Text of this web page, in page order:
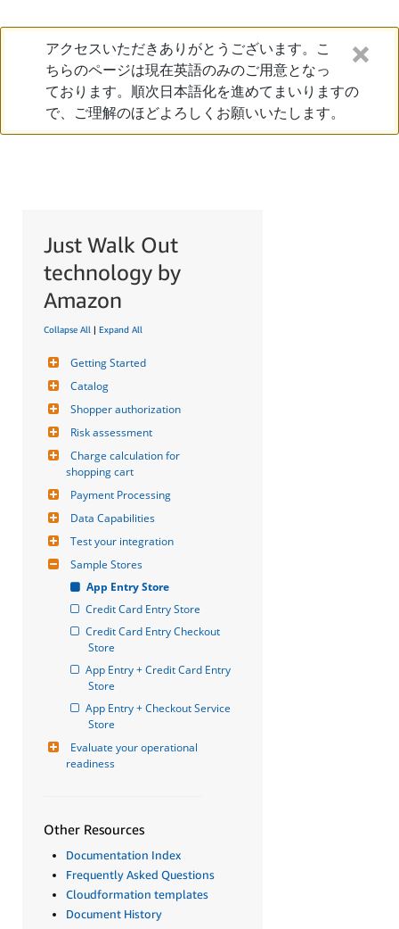
アクセスいただきありがとうございます。こ
ちらのページは現在英語のみのご用意となっ
ております。順次日本語化を進めてまいりますの
で、ご理解のほどよろしくお願いいたします。
Just Walk Out
technology by
Amazon
Collapse All | Expand All
Getting Started
Catalog
Shopper authorization
Risk assessment
Charge calculation for
shopping cart
Payment Processing
Data Capabilities
Test your integration
Sample Stores
App Entry Store
Credit Card Entry Store
Credit Card Entry Checkout
Store
App Entry + Credit Card Entry
Store
App Entry + Checkout Service
Store
Evaluate your operational
readiness
Other Resources
Documentation Index
Frequently Asked Questions
Cloudformation templates
Document History